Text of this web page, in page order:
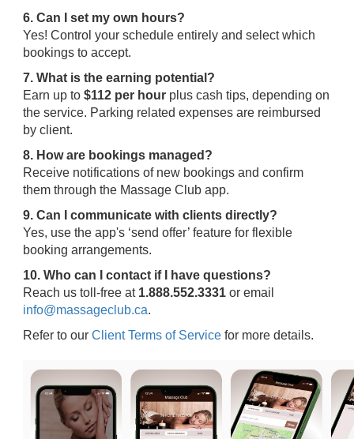
6. Can I set my own hours?
Yes! Control your schedule entirely and select which
bookings to accept.
7. What is the earning potential?
Earn up to $112 per hour plus cash tips, depending on
the service. Parking related expenses are reimbursed
by client.
8. How are bookings managed?
Receive notifications of new bookings and confirm
them through the Massage Club app.
9. Can I communicate with clients directly?
Yes, use the app's ‘send offer’ feature for flexible
booking arrangements.
10. Who can I contact if I have questions?
Reach us toll-free at 1.888.552.3331 or email
info@massageclub.ca.
Refer to our Client Terms of Service for more details.